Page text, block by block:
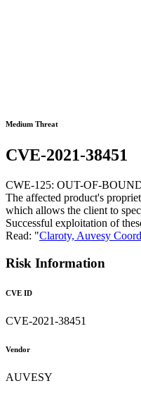
Medium Threat
CVE-2021-38451
CWE-125: OUT-OF-
The affected product's
which allows the client to
Successful exploitation of
Read: "Claroty, Auvesy
Risk Information
CVE ID
CVE-2021-38451
Vendor
AUVESY